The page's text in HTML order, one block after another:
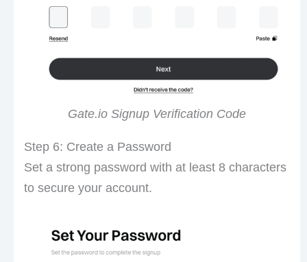
Gate.io Signup Verification Code
Step 6: Create a Password
Set a strong password with at least 8 characters
to secure your account.